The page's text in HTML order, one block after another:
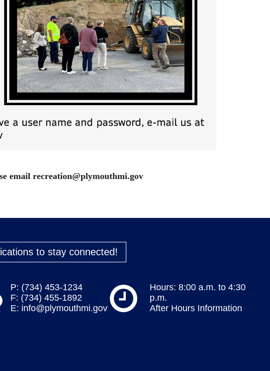
email recreation@plymouthmi.gov
to stay connected!
P: (734) 453-1234
F: (734) 455-1892
E: info@plymouthmi.gov
Hours: 8:00 a.m. to 4:30
p.m.
After Hours Information